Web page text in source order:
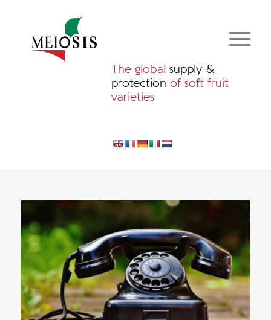
The global supply &
protection of soft fruit
varieties